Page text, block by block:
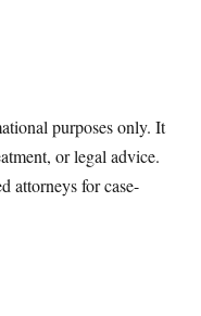
purposes only. It
or legal advice.
attorneys for case-